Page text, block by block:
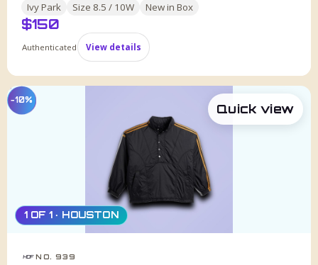
Ivy Park Size 8.5 / 10W New in Box
$150
Authenticated View details
1 OF 1 · HOUSTON
−10%
HDF NO. 939
Quick view